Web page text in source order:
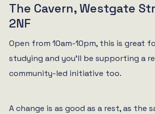
The Cavern, Westgate
2NF
Open from 10am-10pm, this is great
studying and you’ll be supporting a
community-led initiative too.
A change is as good as a rest, as the